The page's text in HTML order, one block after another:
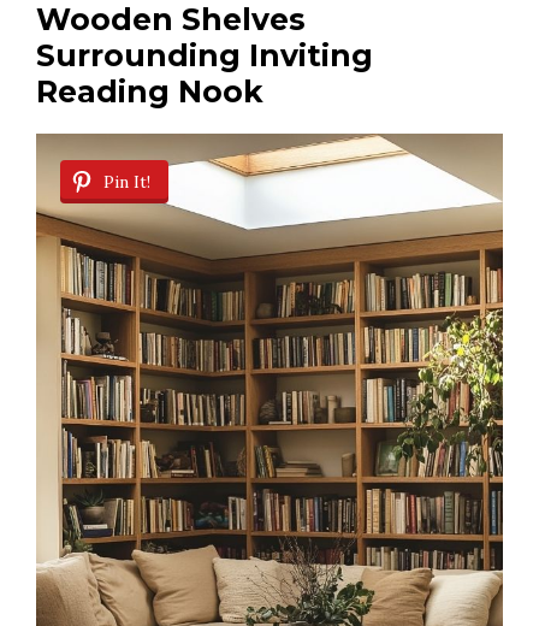
Wooden Shelves
Surrounding Inviting
Reading Nook
Pin It!